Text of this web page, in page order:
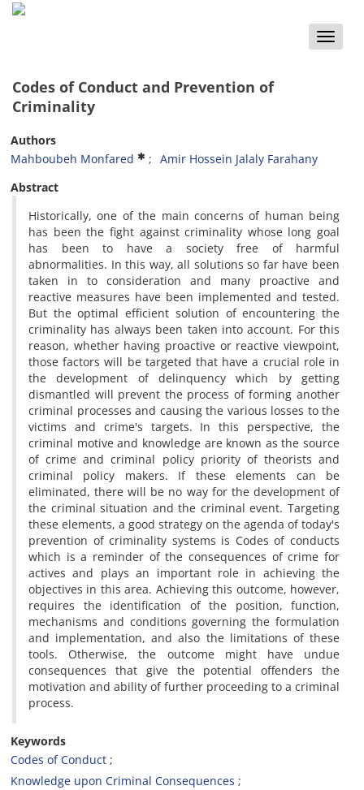
Toggle
Codes of Conduct and Prevention of
Criminality
Authors
Mahboubeh Monfared
Amir Hossein Jalaly Farahany
Abstract
Historically, one of the main concerns of human being
has been the fight against criminality whose long goal
has been to have a society free of harmful
abnormalities. In this way, all solutions so far have been
taken in to consideration and many proactive and
reactive measures have been implemented and tested.
But the optimal efficient solution of encountering the
criminality has always been taken into account. For this
reason, whether having proactive or reactive viewpoint,
those factors will be targeted that have a crucial role in
the development of delinquency which by getting
dismantled will prevent the process of forming another
criminal processes and causing the various losses to the
victims and crime's targets. In this perspective, the
criminal motive and knowledge are known as the source
of crime and criminal policy priority of theorists and
criminal policy makers. If these elements can be
eliminated, there will be no way for the development of
the criminal situation and the criminal event. Targeting
these elements, a good strategy on the agenda of today's
prevention of criminality systems is Codes of conducts
which is a reminder of the consequences of crime for
actives and plays an important role in achieving the
objectives in this area. Achieving this outcome, however,
requires the identification of the position, function,
mechanisms and conditions governing the formulation
and implementation, and also the limitations of these
tools. Otherwise, the outcome might have undue
consequences that give the potential offenders the
motivation and ability of further proceeding to a criminal
process.
Keywords
Codes of Conduct
Knowledge upon Criminal Consequences